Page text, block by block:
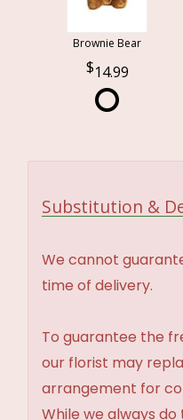
Brownie Bear
14.99
Substitution &
We cannot
time of delivery.
To guarantee the
our florist may
arrangement for
While we always